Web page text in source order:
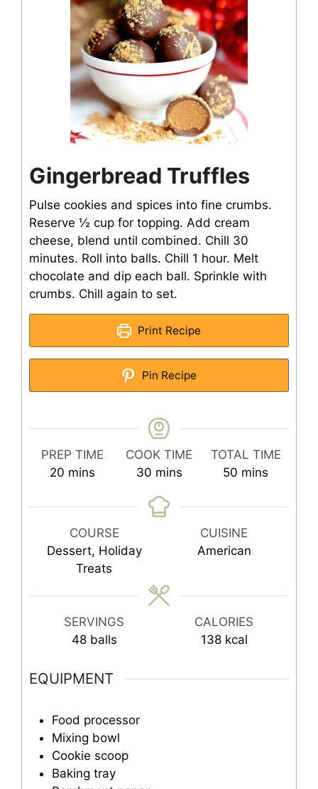
Gingerbread Truffles
Pulse cookies and spices into fine crumbs.
Reserve ½ cup for topping. Add cream
cheese, blend until combined. Chill 30
minutes. Roll into balls. Chill 1 hour. Melt
chocolate and dip each ball. Sprinkle with
crumbs. Chill again to set.
Print Recipe
Pin Recipe
PREP TIME
20 minutes
mins
COOK TIME
30minutes
mins
TOTAL TIME
50 minutes
mins
COURSE
Dessert, Holiday
Treats
CUISINE
American
SERVINGS
48 balls
CALORIES
138 kcal
EQUIPMENT
Food processor
Mixing bowl
Cookie scoop
Baking tray